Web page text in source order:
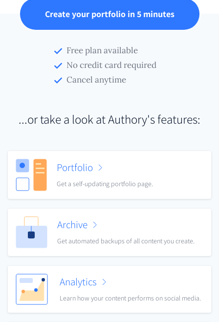
Create your portfolio in 5 minutes
Free plan available
No credit card required
Cancel anytime
...or take a look at Authory's features:
Portfolio
Get a self-updating portfolio page.
Archive
Get automated backups of all content you create.
Analytics
Learn how your content performs on social media.